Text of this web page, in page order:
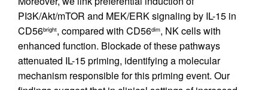
PI3K/Akt/mTOR and MEK/ERK signaling by IL-15 in
CD56bright, compared with CD56dim, NK cells with
enhanced function. Blockade of these pathways
attenuated IL-15 priming, identifying a molecular
mechanism responsible for this priming event. Our